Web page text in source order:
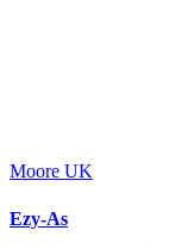
Moore UK
Ezy-As